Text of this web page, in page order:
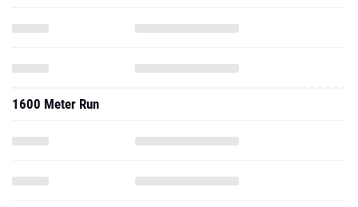
1600 Meter Run